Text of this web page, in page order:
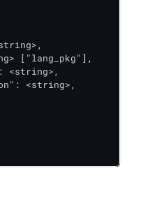
["lang_pkg"],
<string>,
<string>,